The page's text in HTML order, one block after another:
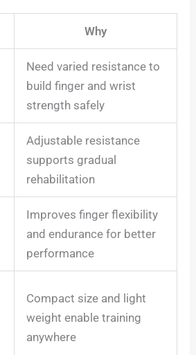
Why
Need varied resistance to
build finger and wrist
strength safely
Adjustable resistance
supports gradual
rehabilitation
Improves finger flexibility
and endurance for better
performance
Compact size and light
weight enable training
anywhere